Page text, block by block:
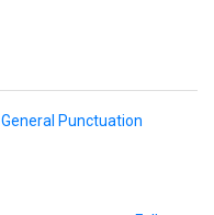
General Punctuation